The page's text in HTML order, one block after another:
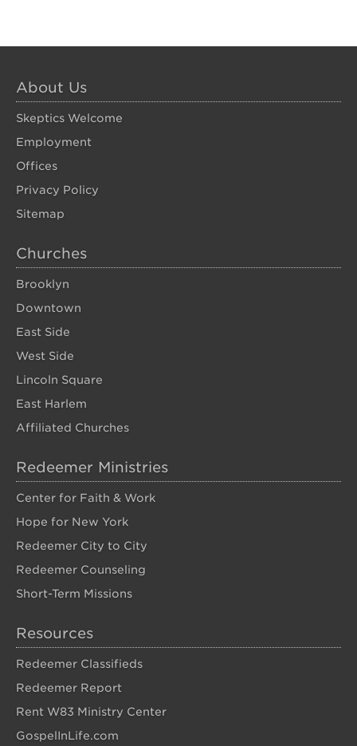
About Us
Skeptics Welcome
Employment
Offices
Privacy Policy
Sitemap
Churches
Brooklyn
Downtown
East Side
West Side
Lincoln Square
East Harlem
Affiliated Churches
Redeemer Ministries
Center for Faith & Work
Hope for New York
Redeemer City to City
Redeemer Counseling
Short-Term Missions
Resources
Redeemer Classifieds
Redeemer Report
Rent W83 Ministry Center
GospelInLife.com